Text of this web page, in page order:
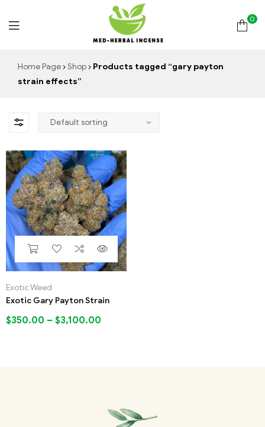
Med
Incense
0
Home Page Shop
Products tagged “gary payton
strain effects”
Exotic Weed
Exotic Gary Payton Strain
$350.00 – $3,100.00